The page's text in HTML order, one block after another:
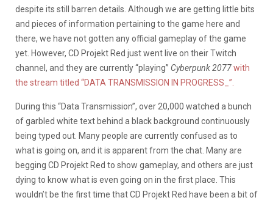
despite its still barren details. Although we are getting little bits
and pieces of information pertaining to the game here and
there, we have not gotten any official gameplay of the game
yet. However, CD Projekt Red just went live on their Twitch
channel, and they are currently “playing” Cyberpunk 2077with
the stream titled “DATA TRANSMISSION IN PROGRESS_”.
During this “Data Transmission”, over 20,000 watched a bunch
of garbled white text behind a black background continuously
being typed out. Many people are currently confused as to
what is going on, and it is apparent from the chat. Many are
begging CD Projekt Red to show gameplay, and others are just
dying to know what is even going on in the first place. This
wouldn’t be the first time that CD Projekt Red have been a bit of